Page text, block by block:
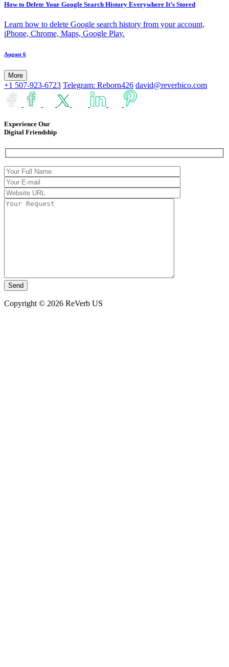
How to Delete Your Google Search History Everywhere It’s Stored
Learn how to delete Google search history from your account,
iPhone, Chrome, Maps, Google Play.
August 6
More
+1 507-923-6723 Telegram: Reborn426 david@reverbico.com
Experience Our
Digital Friendship
Copyright © 2026 ReVerb US